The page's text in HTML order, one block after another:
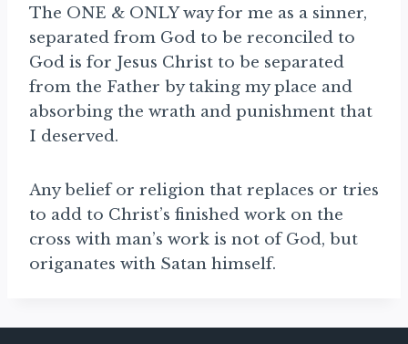
The ONE & ONLY way for me as a sinner,
separated from God to be reconciled to
God is for Jesus Christ to be separated
from the Father by taking my place and
absorbing the wrath and punishment that
I deserved.
Any belief or religion that replaces or tries
to add to Christ’s finished work on the
cross with man’s work is not of God, but
origanates with Satan himself.